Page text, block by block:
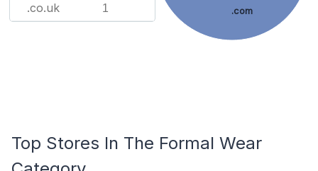
.co.uk 1 .com
Top Stores In The Formal Wear